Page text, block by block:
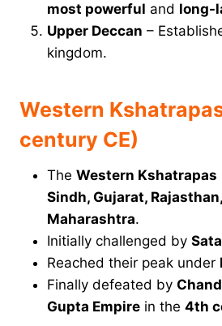
most powerful and long-
Upper Deccan –
kingdom.
Western
century CE)
The Western Kshatrapas
Sindh, Gujarat,
Maharashtra.
Initially challenged by
Reached their peak under
Finally defeated by
Gupta Empire in the 4th